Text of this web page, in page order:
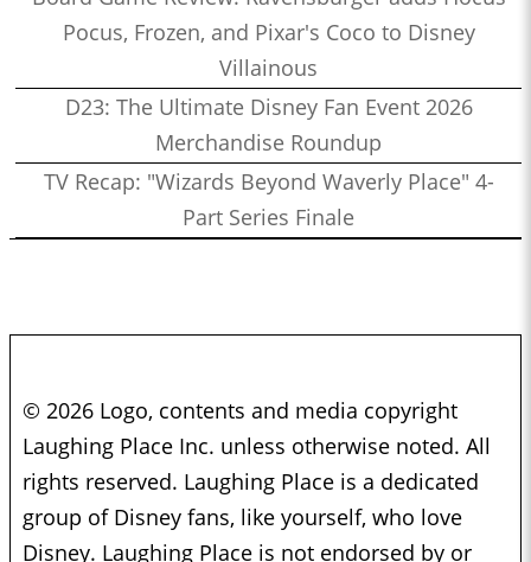
Pocus, Frozen, and Pixar's Coco to Disney
Villainous
D23: The Ultimate Disney Fan Event 2026
Merchandise Roundup
TV Recap: "Wizards Beyond Waverly Place" 4-
Part Series Finale
© 2026 Logo, contents and media copyright
Laughing Place Inc. unless otherwise noted. All
rights reserved. Laughing Place is a dedicated
group of Disney fans, like yourself, who love
Disney. Laughing Place is not endorsed by or